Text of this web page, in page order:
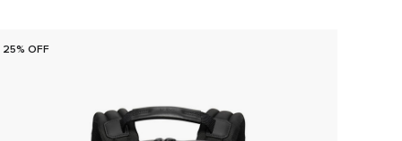
25% OFF